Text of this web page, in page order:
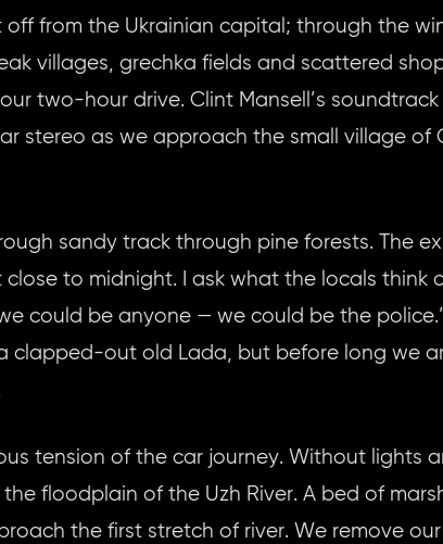
off from the Ukrainian capital; through the
villages, grechka fields and scattered
two-hour drive. Clint Mansell’s
stereo as we approach the small village of
sandy track through pine forests. The
to midnight. I ask what the locals think
could be anyone — we could be the
clapped-out old Lada, but before long we
tension of the car journey. Without lights
floodplain of the Uzh River. A bed of
the first stretch of river. We remove